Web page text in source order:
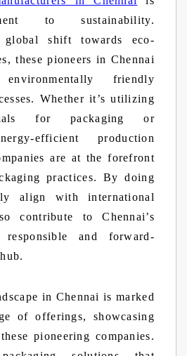
to sustainability.
global shift towards eco-
these pioneers in Chennai
friendly
Whether it’s utilizing
for packaging or
efficient production
are at the forefront
practices. By doing
align with international
contribute to Chennai’s
and forward-
in Chennai is marked
of offerings, showcasing
pioneering companies.